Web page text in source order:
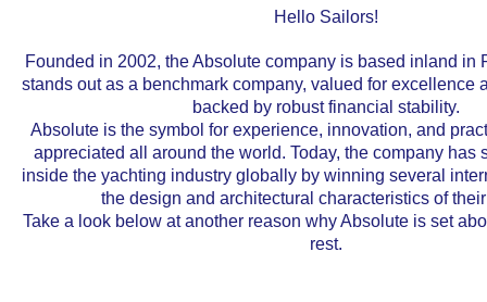
Hello Sailors!
Founded in 2002, the Absolute company is based inland in
stands out as a benchmark company, valued for excellence
backed by robust financial stability.
Absolute is the symbol for experience, innovation, and
appreciated all around the world. Today, the company has
inside the yachting industry globally by winning several
the design and architectural characteristics of
Take a look below at another reason why Absolute is set
rest.